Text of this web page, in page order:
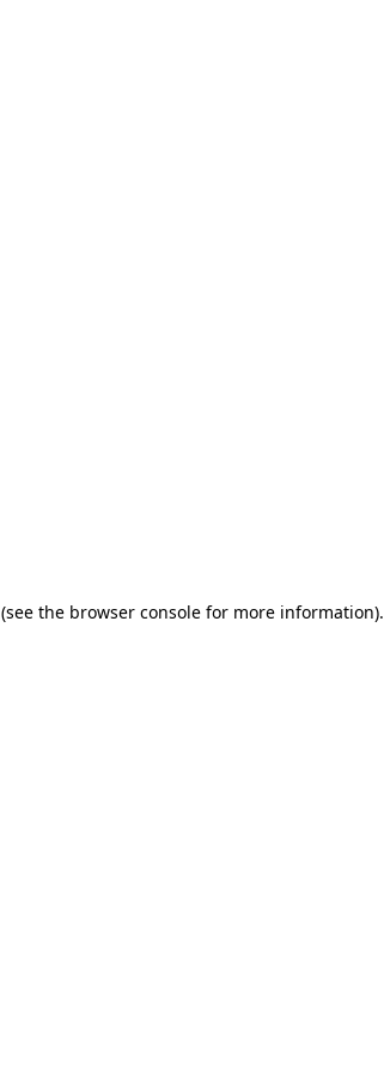
(see the browser consolefor more information).